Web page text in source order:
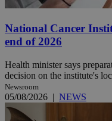
National Cancer
end of 2026
Health minister says
decision on the institute's
Newsroom
05/08/2026 | NEWS